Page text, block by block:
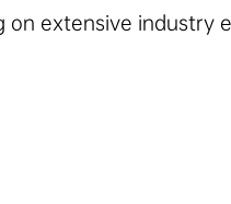
on extensive industry